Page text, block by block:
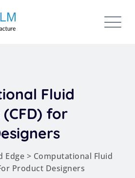
Fluid
for
Edge > Computational Fluid
Product Designers